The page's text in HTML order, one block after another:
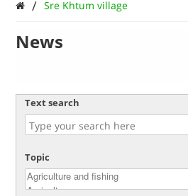
/ Sre Khtum village
News
Text search
Topic